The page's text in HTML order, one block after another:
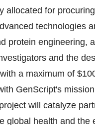
allocated for
technologies
protein engineering,
and the
a maximum of
GenScript's
will catalyze
global health and the